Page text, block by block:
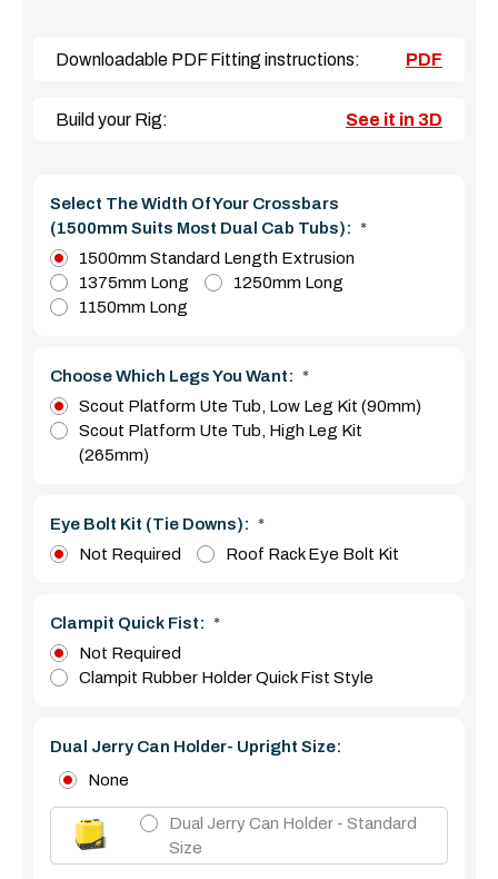
Downloadable PDF Fitting instructions: PDF
Build your Rig: See it in 3D
Select The Width Of Your Crossbars
(1500mm Suits Most Dual Cab Tubs): *
1500mm Standard Length Extrusion
1375mm Long
1250mm Long
1150mm Long
Choose Which Legs You Want: *
Scout Platform Ute Tub, Low Leg Kit (90mm)
Scout Platform Ute Tub, High Leg Kit
(265mm)
Eye Bolt Kit (tie Downs): *
Not Required
Roof Rack Eye Bolt Kit
Clampit Quick Fist: *
Not Required
Clampit Rubber Holder Quick Fist Style
Dual Jerry Can Holder- Upright Size:
None
Dual Jerry Can Holder - Standard
Size